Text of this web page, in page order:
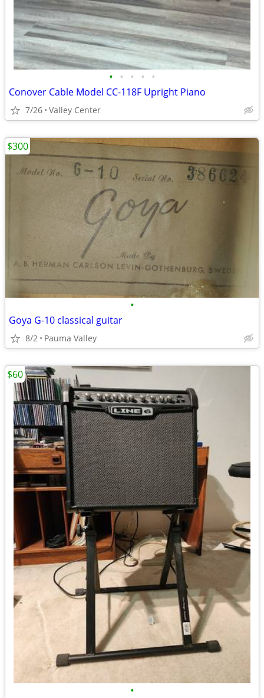
• • • • •
Conover Cable Model CC-118F Upright Piano
7/26 Valley Center
•
Goya G-10 classical guitar
8/2 Pauma Valley
$300
•
$60